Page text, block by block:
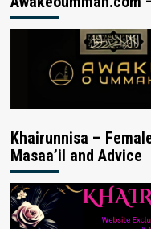
Khairunnisa –
Masaa’il and Advice